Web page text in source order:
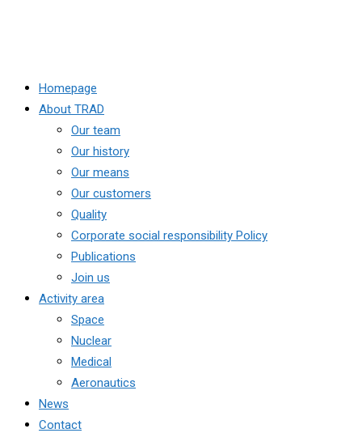
Homepage
About TRAD
Our team
Our history
Our means
Our customers
Quality
Corporate social responsibility Policy
Publications
Join us
Activity area
Space
Nuclear
Medical
Aeronautics
News
Contact